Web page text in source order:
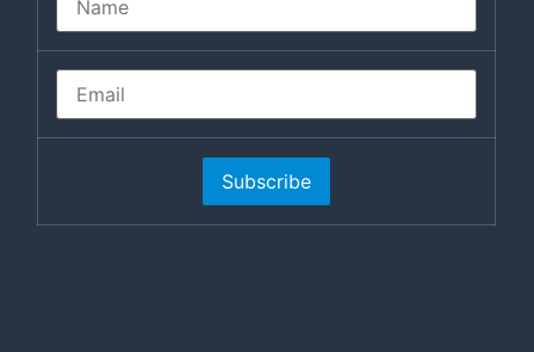
Subscribe